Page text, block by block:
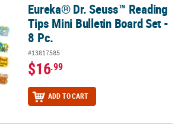
Tips Mini Bulletin Board Set - 8 Pc.
Eureka® Dr. Seuss™ Reading
Tips Mini Bulletin Board Set -
8 Pc.
#13817585
$16.99
ADD TO CART